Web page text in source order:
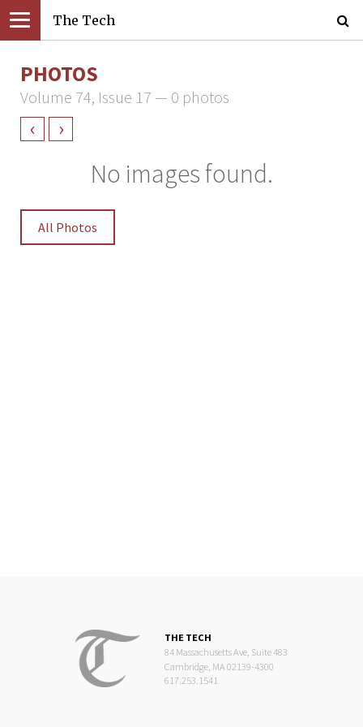
The Tech
PHOTOS
Volume 74, Issue 17 — 0 photos
‹ ›
No images found.
All Photos
THE TECH
84 Massachusetts Ave, Suite 483
Cambridge, MA 02139-4300
617.253.1541